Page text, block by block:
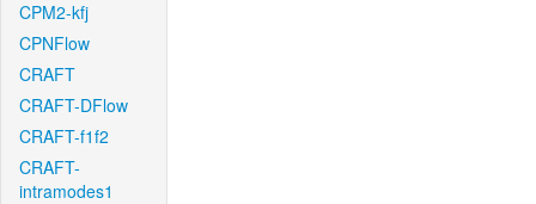
CPM2-kfj
CPNFlow
CRAFT
CRAFT-DFlow
CRAFT-f1f2
CRAFT-
intramodes1